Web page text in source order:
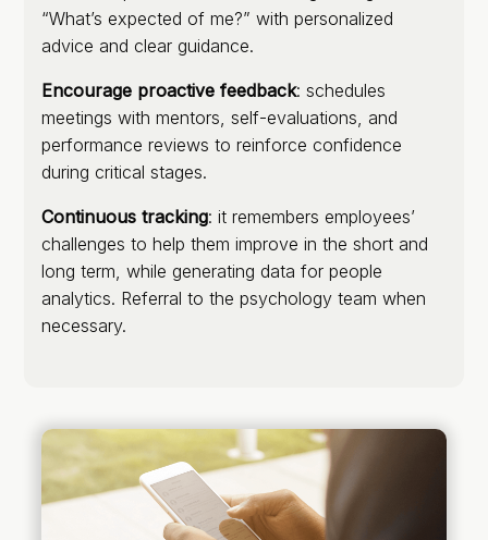
“What’s expected of me?” with personalized
advice and clear guidance.
Encourage proactive feedback: schedules
meetings with mentors, self-evaluations, and
performance reviews to reinforce confidence
during critical stages.
Continuous tracking: it remembers employees’
challenges to help them improve in the short and
long term, while generating data for people
analytics. Referral to the psychology team when
necessary.